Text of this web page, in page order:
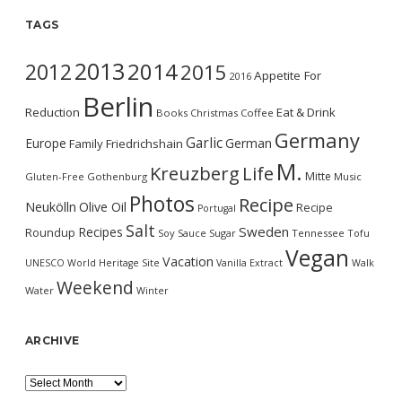
TAGS
2012201320142015 2016 Appetite For
Reduction Berlin Books Christmas Coffee Eat & Drink
Europe FamilyFriedrichshain GarlicGerman Germany
Gluten-Free Gothenburg Kreuzberg Life M. Mitte Music
Neukölln Olive Oil Photos Portugal Recipe Recipe
Roundup Recipes Salt Soy Sauce Sugar Sweden Tennessee Tofu
UNESCO World Heritage Site Vacation Vanilla Extract Vegan Walk
Water Weekend Winter
ARCHIVE
Archive